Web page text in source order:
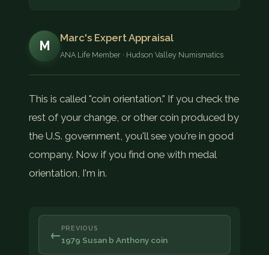
M
Marc's Expert Appraisal
ANA Life Member · Hudson Valley Numismatics
This is called "coin orientation." If you check the
rest of your change, or other coin produced by
the U.S. government, you'll see you're in good
company. Now if you find one with medal
orientation, I'm in.
← PREVIOUS
1979 Susan b Anthony coin